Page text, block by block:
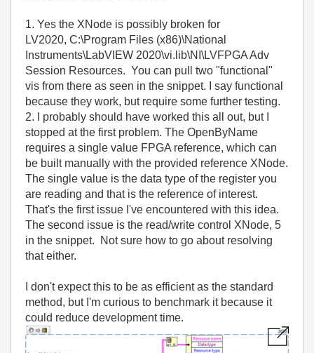
1. Yes the XNode is possibly broken for
LV2020, C:\Program Files (x86)\National
Instruments\LabVIEW 2020\vi.lib\NI\LVFPGA Adv
Session Resources. You can pull two "functional"
vis from there as seen in the snippet. I say functional
because they work, but require some further testing.
2. I probably should have worked this all out, but I
stopped at the first problem. The OpenByName
requires a single value FPGA reference, which can
be built manually with the provided reference XNode.
The single value is the data type of the register you
are reading and that is the reference of interest.
That's the first issue I've encountered with this idea.
The second issue is the read/write control XNode, 5
in the snippet. Not sure how to go about resolving
that either.
I don't expect this to be as efficient as the standard
method, but I'm curious to benchmark it because it
could reduce development time.